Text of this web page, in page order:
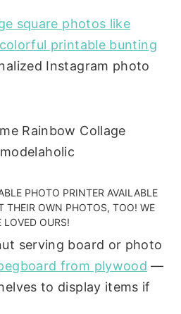
square photos like
printable bunting
Instagram photo
PHOTO PRINTER AVAILABLE
THEIR OWN PHOTOS, TOO! WE
LOVED OURS!
serving board or photo
from plywood —
to display items if